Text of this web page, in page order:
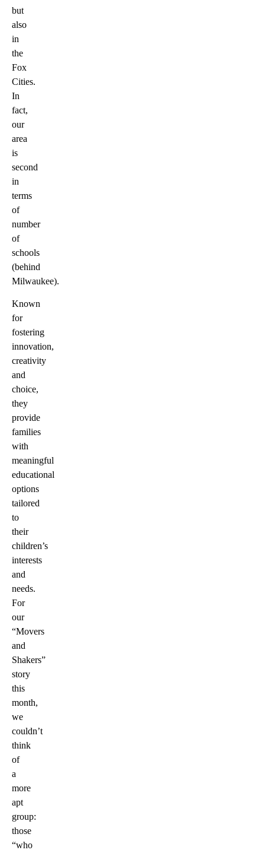
but
also
in
the
Fox
Cities.
In
fact,
our
area
is
second
in
terms
of
number
of
schools
(behind
Milwaukee).
Known
for
fostering
innovation,
creativity
and
choice,
they
provide
families
with
meaningful
educational
options
tailored
to
their
children’s
interests
and
needs.
For
our
“Movers
and
Shakers”
story
this
month,
we
couldn’t
think
of
a
more
apt
group:
those
“who